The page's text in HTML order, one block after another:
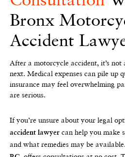
Bronx
Accident
After a motorcycle accident, it’s
next. Medical expenses can pile up
insurance may feel overwhelming
are serious.
If you’re unsure about your legal
accident lawyer can help you make
and what remedies may be available.